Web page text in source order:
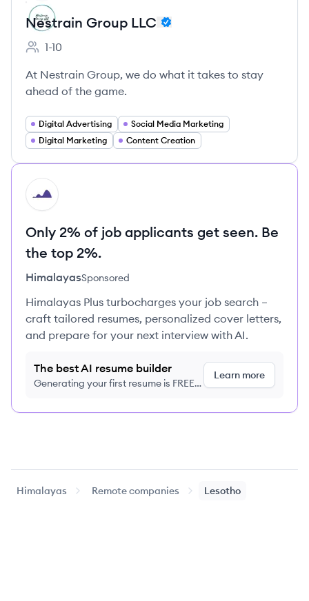
Nestrain Group LLC
Employee count:
1-10
At Nestrain Group, we do what it takes to stay
ahead of the game.
Digital Advertising
Social Media Marketing
Digital Marketing
Content Creation
HI
Only 2% of job applicants get seen. Be
the top 2%.
HimalayasSponsored
Himalayas Plus turbocharges your job search –
craft tailored resumes, personalized cover letters,
and prepare for your next interview with AI.
The best AI resume builder
Generating your first resume is FREE,
Learn more
Himalayas Remote companies Lesotho